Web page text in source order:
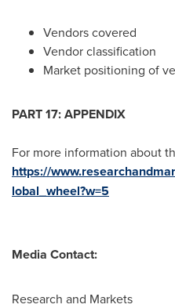
Vendors covered
Vendor classification
Market positioning of
PART 17: APPENDIX
For more information about
https://
lobal_wheel?w=5
Media Contact:
Research and Markets